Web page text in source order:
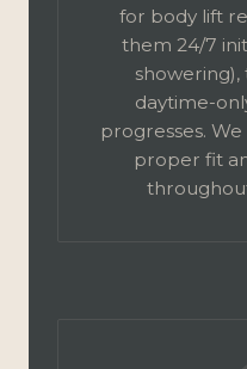
for body lift
them 24/7
daytime-
progresses.
proper fit